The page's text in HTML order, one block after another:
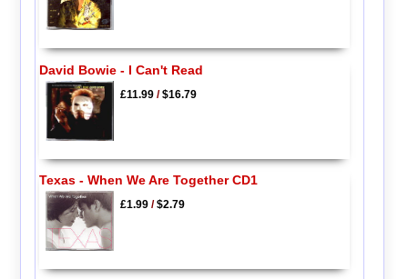
David Bowie - I Can't Read
£11.99/$16.79
Texas - When We Are Together CD1
£1.99/$2.79